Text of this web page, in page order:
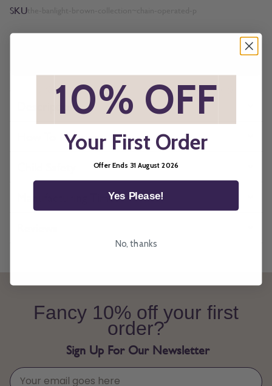
SKU
Description
How To Measure
Manufacturing Times
Fancy 10% off your first
order?
Sign Up For Our Newsletter
10% OFF
Your First Order
Offer Ends 31 August 2026
Yes Please!
No, thanks